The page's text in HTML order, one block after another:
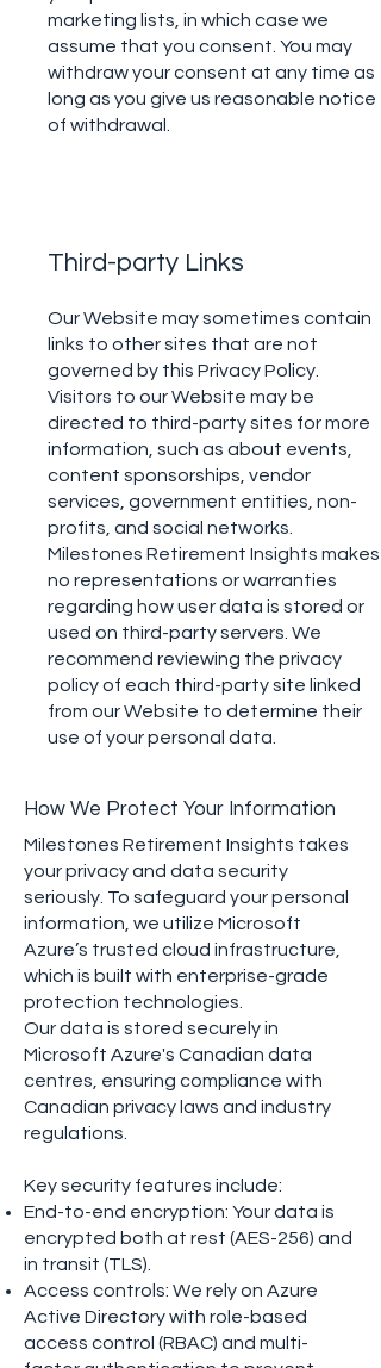
marketing lists, in which case we
assume that you consent. You may
withdraw your consent at any time as
long as you give us reasonable notice
of withdrawal.
Third-party Links
Our Website may sometimes contain
links to other sites that are not
governed by this Privacy Policy.
Visitors to our Website may be
directed to third-party sites for more
information, such as about events,
content sponsorships, vendor
services, government entities, non-
profits, and social networks.
Milestones Retirement Insights makes
no representations or warranties
regarding how user data is stored or
used on third-party servers. We
recommend reviewing the privacy
policy of each third-party site linked
from our Website to determine their
use of your personal data.
How We Protect Your Information
Milestones Retirement Insights takes
your privacy and data security
seriously. To safeguard your personal
information, we utilize Microsoft
Azure’s trusted cloud infrastructure,
which is built with enterprise-grade
protection technologies.
Our data is stored securely in
Microsoft Azure's Canadian data
centres, ensuring compliance with
Canadian privacy laws and industry
regulations.
Key security features include:
End-to-end encryption: Your data is
encrypted both at rest (AES-256) and
in transit (TLS).
Access controls: We rely on Azure
Active Directory with role-based
access control (RBAC) and multi-